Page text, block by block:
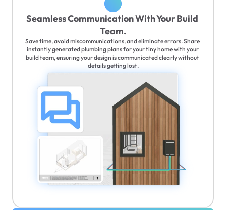
Seamless Communication With Your Build
Team.
Save time, avoid miscommunications, and eliminate errors. Share
instantly generated plumbing plans for your tiny home with your
build team, ensuring your design is communicated clearly without
details getting lost.